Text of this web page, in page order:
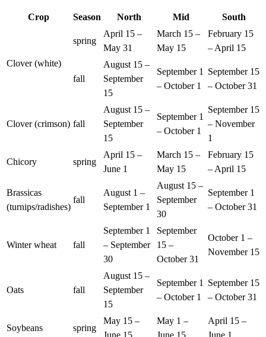
Crop Season North Mid South
Clover (white)
spring
April 15 –
May 31
March 15 –
May 15
February 15
– April 15
fall
August 15 –
September
15
September 1
– October 1
September 15
– October 31
Clover (crimson) fall
August 15 –
September
15
September 1
– October 1
September 15
– November
1
Chicory spring
April 15 –
June 1
March 15 –
May 15
February 15
– April 15
Brassicas
(turnips/radishes)
fall
August 1 –
September 1
August 15 –
September
30
September 1
– October 31
Winter wheat fall
September 1
– September
30
September
15 –
October 31
October 1 –
November 15
Oats fall
August 15 –
September
15
September 1
– October 1
September 15
– October 31
Soybeans spring
May 15 –
May 1 –
April 15 –